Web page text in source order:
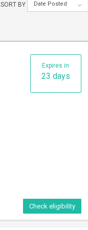
SORT BY Date Posted
Expires in
23 days
Check eligibility